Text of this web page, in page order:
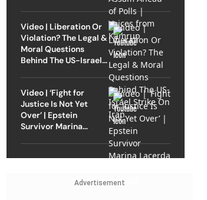
Video | Liberation Or
Violation? The Legal &
Moral Questions
Behind The US-Israel
Video | ‘Fight for
Justice Is Not Yet
Over’ | Epstein
Survivor Marina
Advertisement